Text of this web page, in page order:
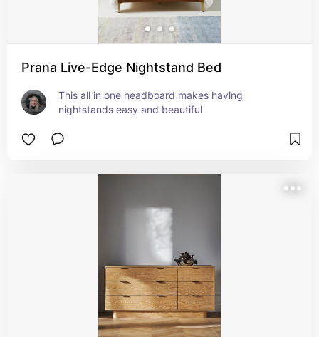
Prana Live-Edge Nightstand Bed
This all in one headboard makes having
nightstands easy and beautiful